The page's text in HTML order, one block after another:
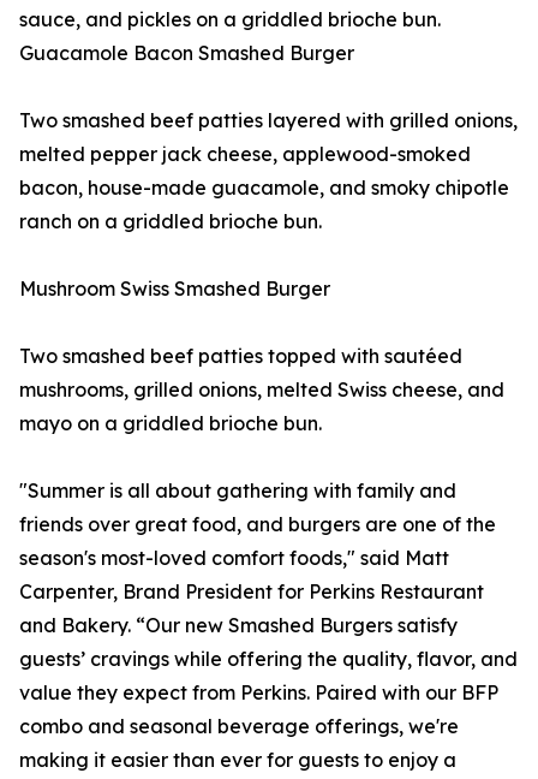
sauce, and pickles on a griddled brioche bun.
Guacamole Bacon Smashed Burger
Two smashed beef patties layered with grilled onions,
melted pepper jack cheese, applewood-smoked
bacon, house-made guacamole, and smoky chipotle
ranch on a griddled brioche bun.
Mushroom Swiss Smashed Burger
Two smashed beef patties topped with sautéed
mushrooms, grilled onions, melted Swiss cheese, and
mayo on a griddled brioche bun.
"Summer is all about gathering with family and
friends over great food, and burgers are one of the
season's most-loved comfort foods," said Matt
Carpenter, Brand President for Perkins Restaurant
and Bakery. “Our new Smashed Burgers satisfy
guests’ cravings while offering the quality, flavor, and
value they expect from Perkins. Paired with our BFP
combo and seasonal beverage offerings, we're
making it easier than ever for guests to enjoy a